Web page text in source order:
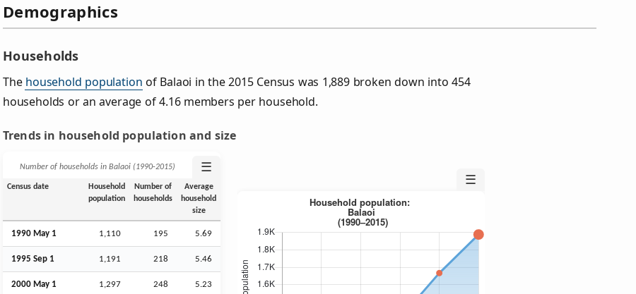
Demographics
Households
The household population of Balaoi in the 2015 Census was 1,889 broken down into 454
households or an average of 4.16 members per household.
Trends in household population and size
Number of households in Balaoi (1990‑2015) ☰
Census date
Household
population
Number of
households
Average
household
size
1990 May 1 1,110 195 5.69
1995 Sep 1 1,191 218 5.46
2000 May 1 1,297 248 5.23
☰